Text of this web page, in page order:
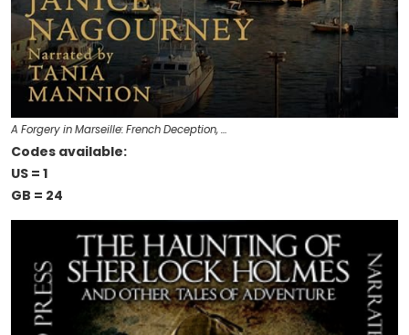
A Forgery in Marseille: French Deception, …
Codes available:
US = 1
GB = 24